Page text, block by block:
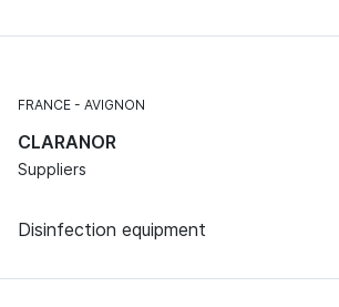
FRANCE AVIGNON
CLARANOR
Suppliers
Disinfection equipment